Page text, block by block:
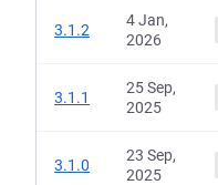
3.1.2
4 Jan,
2026
3.1.1
25 Sep,
2025
3.1.0
23 Sep,
2025